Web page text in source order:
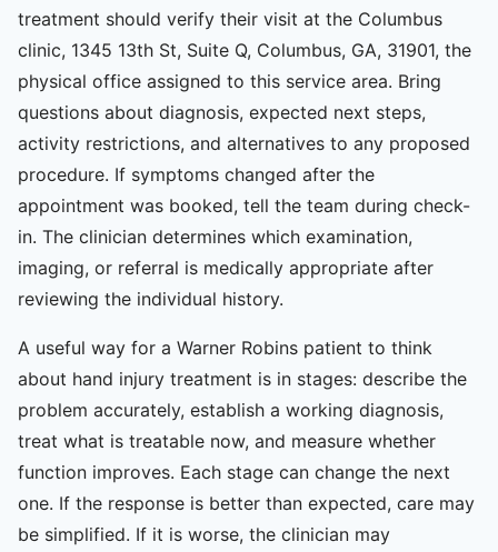
treatment should verify their visit at the Columbus
clinic, 1345 13th St, Suite Q, Columbus, GA, 31901, the
physical office assigned to this service area. Bring
questions about diagnosis, expected next steps,
activity restrictions, and alternatives to any proposed
procedure. If symptoms changed after the
appointment was booked, tell the team during check-
in. The clinician determines which examination,
imaging, or referral is medically appropriate after
reviewing the individual history.
A useful way for a Warner Robins patient to think
about hand injury treatment is in stages: describe the
problem accurately, establish a working diagnosis,
treat what is treatable now, and measure whether
function improves. Each stage can change the next
one. If the response is better than expected, care may
be simplified. If it is worse, the clinician may